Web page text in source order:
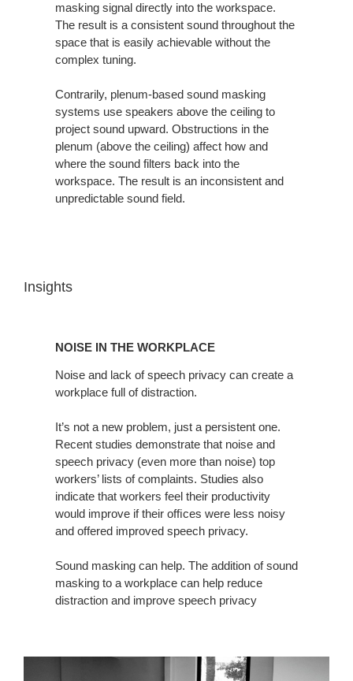
masking signal directly into the workspace.
The result is a consistent sound throughout the
space that is easily achievable without the
complex tuning.
Contrarily, plenum-based sound masking
systems use speakers above the ceiling to
project sound upward. Obstructions in the
plenum (above the ceiling) affect how and
where the sound filters back into the
workspace. The result is an inconsistent and
unpredictable sound field.
Insights
WORKPLACE
NOISE IN THE WORKPLACE
Noise and lack of speech privacy can create a
workplace full of distraction.
It’s not a new problem, just a persistent one.
Recent studies demonstrate that noise and
speech privacy (even more than noise) top
workers’ lists of complaints. Studies also
indicate that workers feel their productivity
would improve if their ofﬁces were less noisy
and offered improved speech privacy.
Sound masking can help. The addition of sound
masking to a workplace can help reduce
distraction and improve speech privacy